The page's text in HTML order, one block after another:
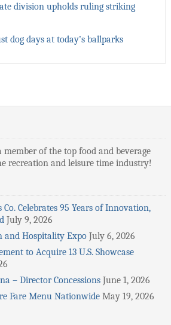
division upholds ruling striking
dog days at today’s ballparks
member of the top food and beverage
recreation and leisure time industry!
Celebrates 95 Years of Innovation,
July 9, 2026
and Hospitality Expo July 6, 2026
to Acquire 13 U.S. Showcase
– Director Concessions June 1, 2026
Fare Menu Nationwide May 19, 2026